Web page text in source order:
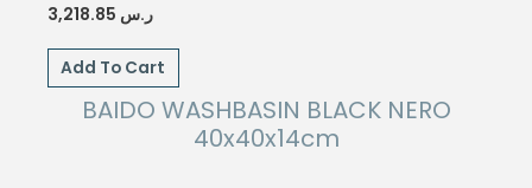
ر.س
Add To Cart
BAIDO WASHBASIN BLACK NERO
40x40x14cm